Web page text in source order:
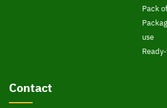
Pack
use
Contact